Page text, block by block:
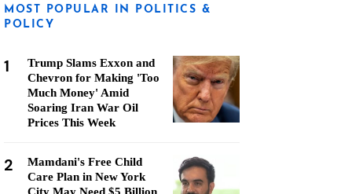
MOST POPULAR IN POLITICS &
POLICY
1
Trump Slams Exxon and
Chevron for Making 'Too
Much Money' Amid
Soaring Iran War Oil
Prices This Week
2
Mamdani's Free Child
Care Plan in New York